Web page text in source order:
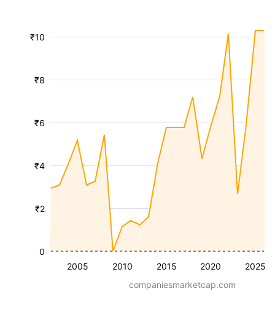
2005 2010 2015 2020 2025
₹2
₹4
₹6
₹8
₹10
0
companiesmarketcap.com